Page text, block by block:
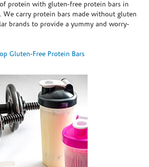
protein with gluten-free protein bars in
We carry protein bars made without gluten
brands to provide a yummy and worry-
Gluten-Free Protein Bars